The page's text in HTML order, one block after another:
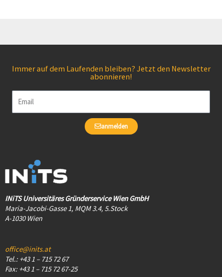
Immer auf dem Laufenden bleiben? Jetzt den Newsletter
abonnieren!
Email
anmelden
INiTS Universitäres Gründerservice Wien GmbH
Maria-Jacobi-Gasse 1, MQM 3.4, 5.Stock
A-1030 Wien
office@inits.at
Tel.: +43 1 – 715 72 67
Fax: +43 1 – 715 72 67-25